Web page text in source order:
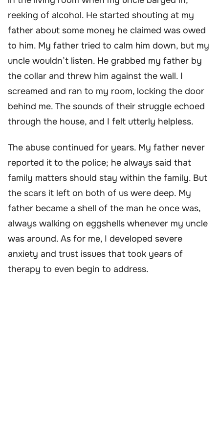
reeking of alcohol. He started shouting at my
father about some money he claimed was owed
to him. My father tried to calm him down, but my
uncle wouldn’t listen. He grabbed my father by
the collar and threw him against the wall. I
screamed and ran to my room, locking the door
behind me. The sounds of their struggle echoed
through the house, and I felt utterly helpless.
The abuse continued for years. My father never
reported it to the police; he always said that
family matters should stay within the family. But
the scars it left on both of us were deep. My
father became a shell of the man he once was,
always walking on eggshells whenever my uncle
was around. As for me, I developed severe
anxiety and trust issues that took years of
therapy to even begin to address.